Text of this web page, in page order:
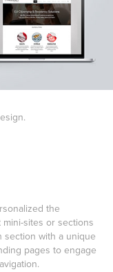
the
sites or sections
section with a unique
pages to engage